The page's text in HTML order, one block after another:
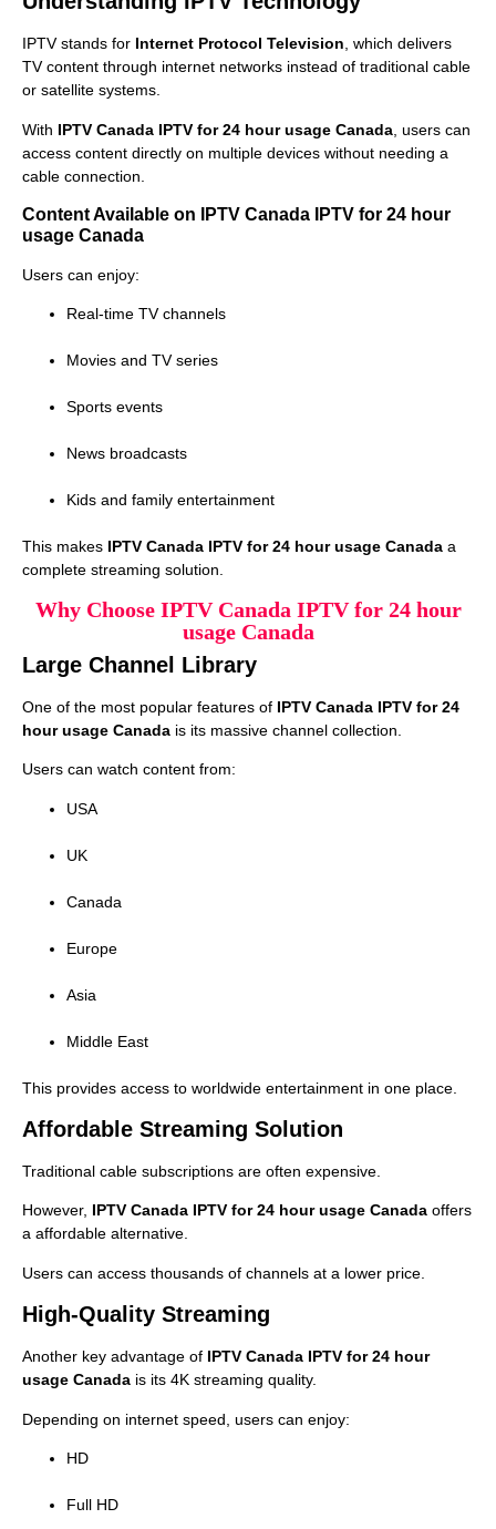
IPTV stands for Internet Protocol Television, which delivers
TV content through internet networks instead of traditional cable
or satellite systems.
With IPTV Canada IPTV for 24 hour usage Canada , users can
access content directly on multiple devices without needing a
cable connection.
Content Available on IPTV Canada IPTV for 24 hour
usage Canada
Users can enjoy:
Real-time TV channels
Movies and TV series
Sports events
News broadcasts
Kids and family entertainment
This makes IPTV Canada IPTV for 24 hour usage Canada a
complete streaming solution.
Why Choose IPTV Canada IPTV for 24 hour
usage Canada
Large Channel Library
One of the most popular features of IPTV Canada IPTV for 24
hour usage Canada is its massive channel collection.
Users can watch content from:
USA
UK
Canada
Europe
Asia
Middle East
This provides access to worldwide entertainment in one place.
Affordable Streaming Solution
Traditional cable subscriptions are often expensive.
However, IPTV Canada IPTV for 24 hour usage Canada offers
a affordable alternative.
Users can access thousands of channels at a lower price.
High-Quality Streaming
Another key advantage of IPTV Canada IPTV for 24 hour
usage Canada is its 4K streaming quality.
Depending on internet speed, users can enjoy:
HD
Full HD